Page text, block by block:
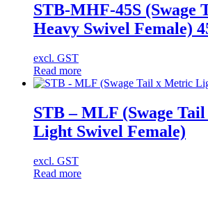
STB-MHF-45S (Swage
Heavy Swivel Female)
excl. GST
Read more
STB – MLF (Swage
Light Swivel Female)
excl. GST
Read more